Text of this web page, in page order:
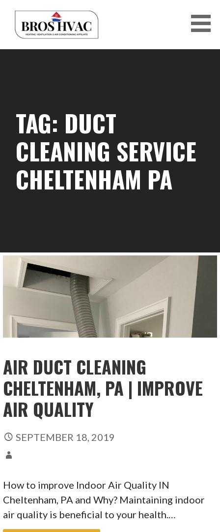
content
TAG: DUCT
CLEANING SERVICE
CHELTENHAM PA
AIR DUCT CLEANING
CHELTENHAM, PA | IMPROVE
AIR QUALITY
SEPTEMBER 18, 2019
How to improve Indoor Air Quality IN
Cheltenham, PA and Why? Maintaining indoor
air quality is beneficial to your health.…